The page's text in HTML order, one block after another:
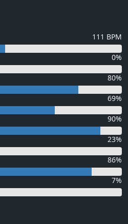
111 BPM
0%
80%
69%
90%
23%
86%
7%